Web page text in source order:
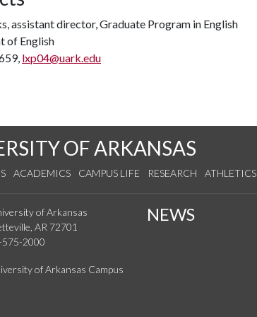
assistant director, Graduate Program in English
of English
lxp04@uark.edu
OF ARKANSAS
ACADEMICS CAMPUS LIFE RESEARCH ATHLETICS
of Arkansas
AR 72701
2000
NEWS